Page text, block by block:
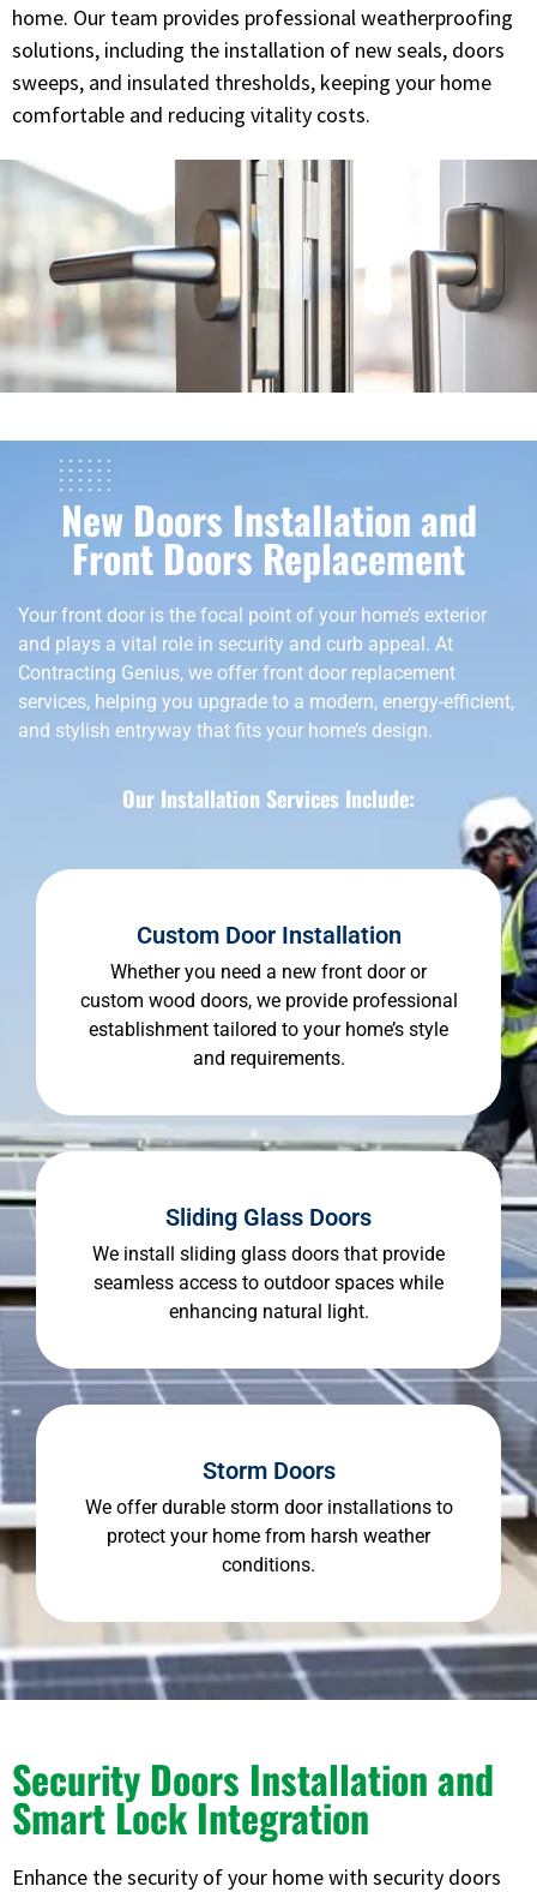
home. Our team provides professional weatherproofing
solutions, including the installation of new seals, doors
sweeps, and insulated thresholds, keeping your home
comfortable and reducing vitality costs.
New Doors Installation and
Front Doors Replacement
Your front door is the focal point of your home’s exterior
and plays a vital role in security and curb appeal. At
Contracting Genius, we offer front door replacement
services, helping you upgrade to a modern, energy-efficient,
and stylish entryway that fits your home’s design.
Our Installation Services Include:
Custom Door Installation
Whether you need a new front door or
custom wood doors, we provide professional
establishment tailored to your home’s style
and requirements.
Sliding Glass Doors
We install sliding glass doors that provide
seamless access to outdoor spaces while
enhancing natural light.
Storm Doors
We offer durable storm door installations to
protect your home from harsh weather
conditions.
Security Doors Installation and
Smart Lock Integration
Enhance the security of your home with security doors